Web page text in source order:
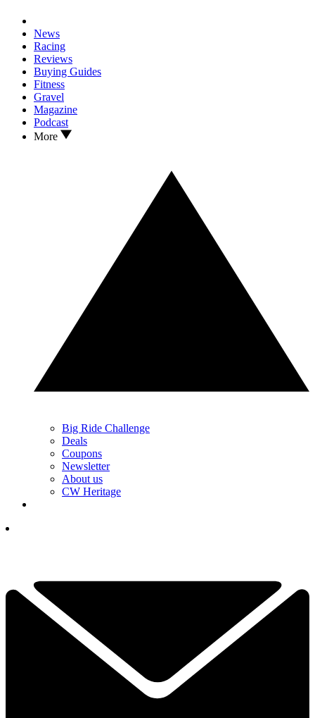
News
Racing
Reviews
Buying Guides
Fitness
Gravel
Magazine
Podcast
More
Big Ride Challenge
Deals
Coupons
Newsletter
About us
CW Heritage